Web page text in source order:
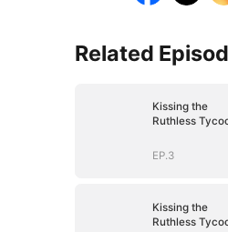
Related
Kissing the
Ruthless
EP.3
Kissing the
Ruthless